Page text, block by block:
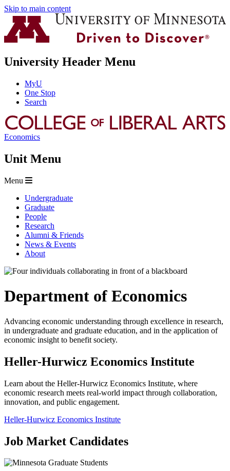
Skip to main content
University Header Menu
MyU
One Stop
Search
Economics
Unit Menu
Menu
Undergraduate
Graduate
People
Research
Alumni & Friends
News & Events
About
Department of Economics
Advancing economic understanding through excellence in research,
in undergraduate and graduate education, and in the application of
economic insight to benefit society.
Heller-Hurwicz Economics Institute
Learn about the Heller-Hurwicz Economics Institute, where
economic research meets real-world impact through collaboration,
innovation, and public engagement.
Heller-Hurwicz Economics Institute
Job Market Candidates